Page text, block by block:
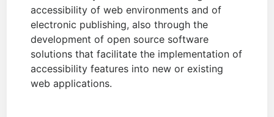
accessibility of web environments and of
electronic publishing, also through the
development of open source software
solutions that facilitate the implementation of
accessibility features into new or existing
web applications.